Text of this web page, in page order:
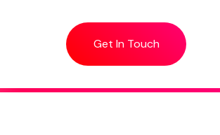
Get In Touch